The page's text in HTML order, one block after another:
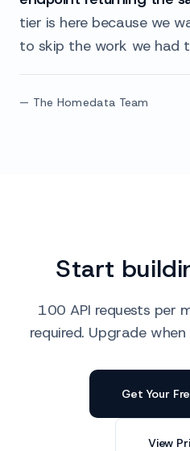
tier is here because we
to skip the work we had
— The Homedata Team
Start
100 API requests per
required. Upgrade
Get Your
View